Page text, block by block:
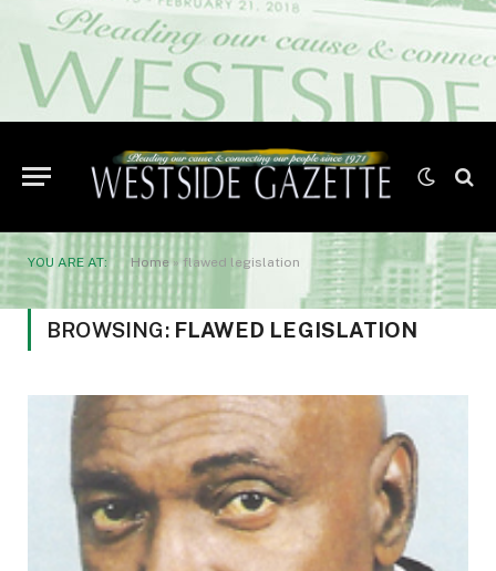
YOU ARE AT: Home»flawed legislation
BROWSING: FLAWED LEGISLATION